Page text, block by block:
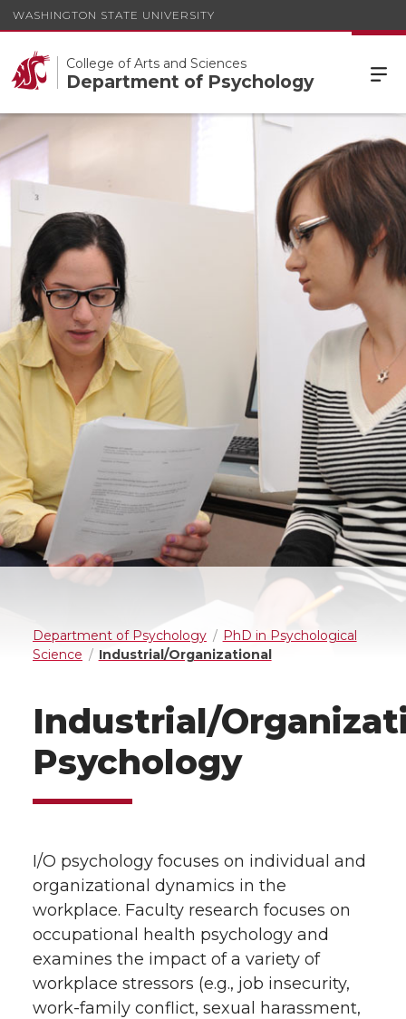
WASHINGTON STATE UNIVERSITY
College of Arts and Sciences
Department of Psychology
Department of Psychology
PhD in Psychological
Science
Industrial/Organizational
Industrial/
Psychology
I/O psychology focuses on individual and
organizational dynamics in the
workplace. Faculty research focuses on
occupational health psychology and
examines the impact of a variety of
workplace stressors (e.g., job insecurity,
work-family conflict, sexual harassment,